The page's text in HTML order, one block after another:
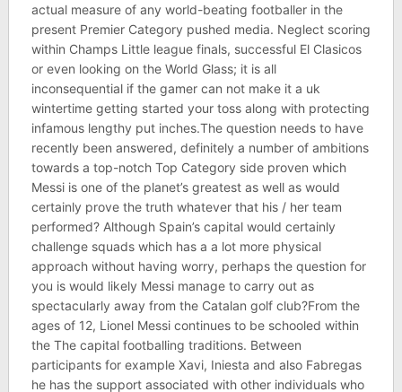
actual measure of any world-beating footballer in the
present Premier Category pushed media. Neglect scoring
within Champs Little league finals, successful El Clasicos
or even looking on the World Glass; it is all
inconsequential if the gamer can not make it a uk
wintertime getting started your toss along with protecting
infamous lengthy put inches.The question needs to have
recently been answered, definitely a number of ambitions
towards a top-notch Top Category side proven which
Messi is one of the planet’s greatest as well as would
certainly prove the truth whatever that his / her team
performed? Although Spain’s capital would certainly
challenge squads which has a a lot more physical
approach without having worry, perhaps the question for
you is would likely Messi manage to carry out as
spectacularly away from the Catalan golf club?From the
ages of 12, Lionel Messi continues to be schooled within
the The capital footballing traditions. Between
participants for example Xavi, Iniesta and also Fabregas
he has the support associated with other individuals who